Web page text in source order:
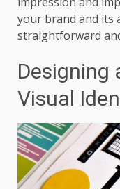
your brand and its
straightforward
Designing
Visual